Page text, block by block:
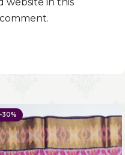
website in this
-30%